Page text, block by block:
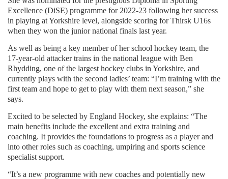
Excellence (DiSE) programme for 2022-23 following her success
in playing at Yorkshire level, alongside scoring for Thirsk U16s
when they won the junior national finals last year.
As well as being a key member of her school hockey team, the
17-year-old attacker trains in the national league with Ben
Rhydding, one of the largest hockey clubs in Yorkshire, and
currently plays with the second ladies’ team: “I’m training with the
first team and hope to get to play with them next season,” she
says.
Excited to be selected by England Hockey, she explains: “The
main benefits include the excellent and extra training and
coaching. It provides the foundations to progress as a player and
into other roles such as coaching, umpiring and sports science
specialist support.
“It’s a new programme with new coaches and potentially new